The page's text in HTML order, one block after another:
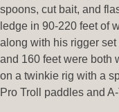
spoons, cut bait, and
ledge in 90-220 feet of
along with his rigger
and 160 feet were both
on a twinkie rig with a
Pro Troll paddles and